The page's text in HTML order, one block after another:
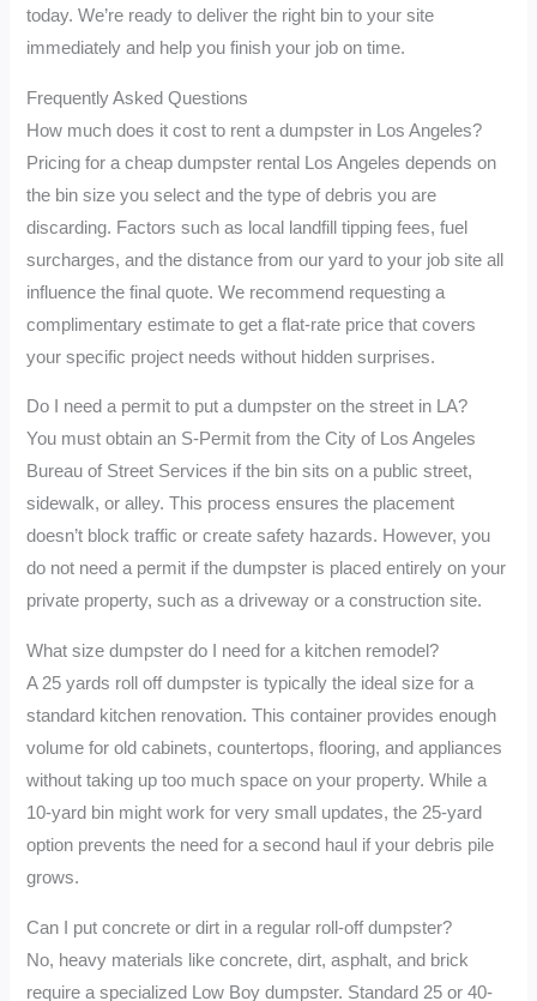
today. We’re ready to deliver the right bin to your site
immediately and help you finish your job on time.
Frequently Asked Questions
How much does it cost to rent a dumpster in Los Angeles?
Pricing for a cheap dumpster rental Los Angeles depends on
the bin size you select and the type of debris you are
discarding. Factors such as local landfill tipping fees, fuel
surcharges, and the distance from our yard to your job site all
influence the final quote. We recommend requesting a
complimentary estimate to get a flat-rate price that covers
your specific project needs without hidden surprises.
Do I need a permit to put a dumpster on the street in LA?
You must obtain an S-Permit from the City of Los Angeles
Bureau of Street Services if the bin sits on a public street,
sidewalk, or alley. This process ensures the placement
doesn’t block traffic or create safety hazards. However, you
do not need a permit if the dumpster is placed entirely on your
private property, such as a driveway or a construction site.
What size dumpster do I need for a kitchen remodel?
A 25 yards roll off dumpster is typically the ideal size for a
standard kitchen renovation. This container provides enough
volume for old cabinets, countertops, flooring, and appliances
without taking up too much space on your property. While a
10-yard bin might work for very small updates, the 25-yard
option prevents the need for a second haul if your debris pile
grows.
Can I put concrete or dirt in a regular roll-off dumpster?
No, heavy materials like concrete, dirt, asphalt, and brick
require a specialized Low Boy dumpster. Standard 25 or 40-